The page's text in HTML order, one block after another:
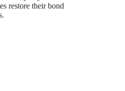
restore their bond